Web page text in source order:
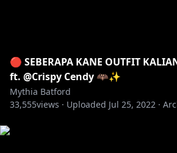
🔴 SEBERAPA KANE OUTFIT
ft. @Crispy Cendy 🦇✨
Mythia Batford
33,555views · Uploaded Jul 25, 2022 ·